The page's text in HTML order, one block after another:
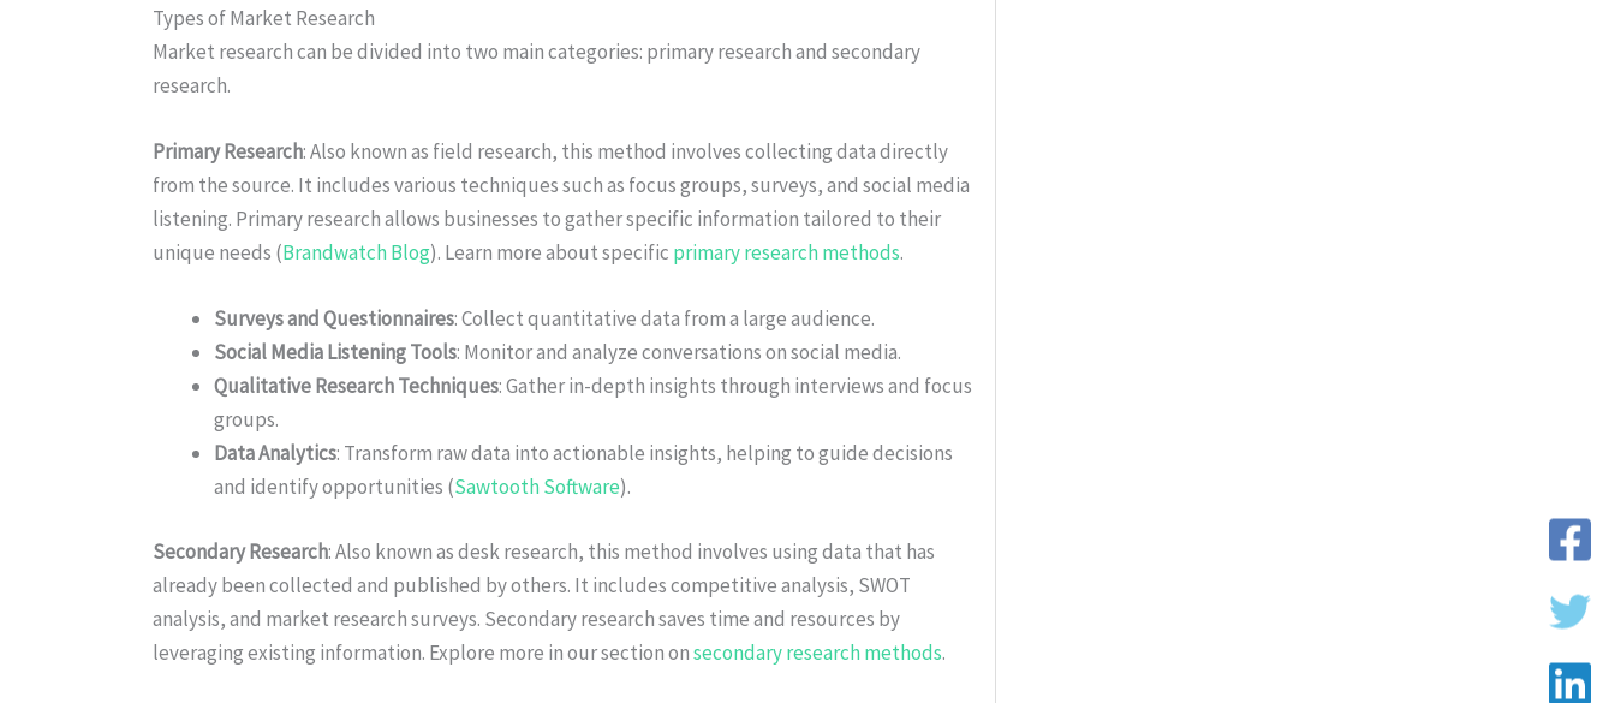
Types of Market Research
Market research can be divided into two main categories: primary research and secondary
research.
Primary Research: Also known as field research, this method involves collecting data directly
from the source. It includes various techniques such as focus groups, surveys, and social media
listening. Primary research allows businesses to gather specific information tailored to their
unique needs (Brandwatch Blog). Learn more about specific primary research methods.
Surveys and Questionnaires: Collect quantitative data from a large audience.
Social Media Listening Tools: Monitor and analyze conversations on social media.
Qualitative Research Techniques: Gather in-depth insights through interviews and focus
groups.
Data Analytics: Transform raw data into actionable insights, helping to guide decisions
and identify opportunities (Sawtooth Software).
Secondary Research: Also known as desk research, this method involves using data that has
already been collected and published by others. It includes competitive analysis, SWOT
analysis, and market research surveys. Secondary research saves time and resources by
leveraging existing information. Explore more in our section onsecondary research methods.